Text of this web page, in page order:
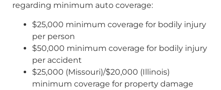
regarding minimum auto coverage:
$25,000 minimum coverage for bodily injury
per person
$50,000 minimum coverage for bodily injury
per accident
$25,000 (Missouri)/$20,000 (Illinois)
minimum coverage for property damage